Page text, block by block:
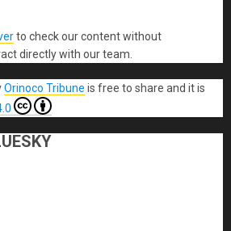
to check our content without
directly with our team.
Orinoco Tribune is free to share and it is